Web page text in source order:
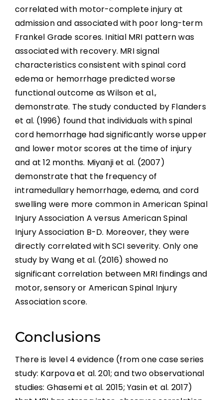
correlated with motor-complete injury at
admission and associated with poor long-term
Frankel Grade scores. Initial MRI pattern was
associated with recovery. MRI signal
characteristics consistent with spinal cord
edema or hemorrhage predicted worse
functional outcome as Wilson et al.,
demonstrate. The study conducted by Flanders
et al. (1996) found that individuals with spinal
cord hemorrhage had significantly worse upper
and lower motor scores at the time of injury
and at 12 months. Miyanji et al. (2007)
demonstrate that the frequency of
intramedullary hemorrhage, edema, and cord
swelling were more common in American Spinal
Injury Association A versus American Spinal
Injury Association B-D. Moreover, they were
directly correlated with SCI severity. Only one
study by Wang et al. (2016) showed no
significant correlation between MRI findings and
motor, sensory or American Spinal Injury
Association score.
Conclusions
There is level 4 evidence (from one case series
study: Karpova et al. 201; and two observational
studies: Ghasemi et al. 2015; Yasin et al. 2017)